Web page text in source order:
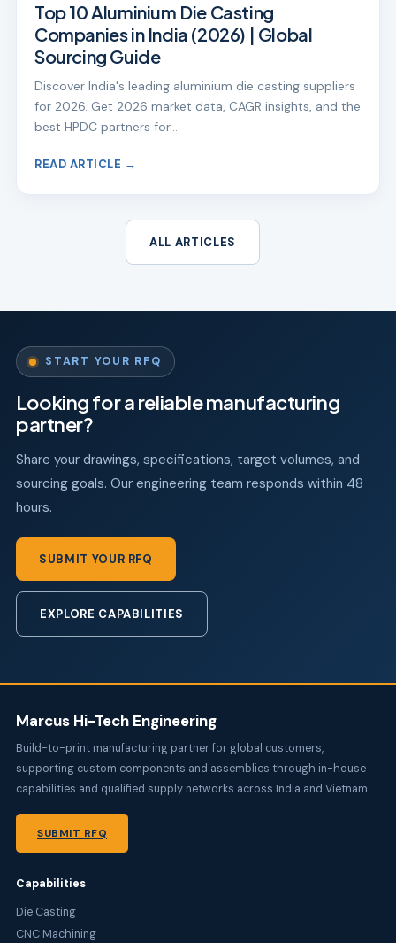
Top 10 Aluminium Die Casting
Companies in India (2026) | Global
Sourcing Guide
Discover India's leading aluminium die casting suppliers
for 2026. Get 2026 market data, CAGR insights, and the
best HPDC partners for…
READ ARTICLE →
ALL ARTICLES
START YOUR RFQ
Looking for a reliable manufacturing
partner?
Share your drawings, specifications, target volumes, and
sourcing goals. Our engineering team responds within 48
hours.
SUBMIT YOUR RFQ
EXPLORE CAPABILITIES
Marcus Hi-Tech Engineering
Build-to-print manufacturing partner for global customers,
supporting custom components and assemblies through in-house
capabilities and qualified supply networks across India and Vietnam.
SUBMIT RFQ
Capabilities
Die Casting
CNC Machining